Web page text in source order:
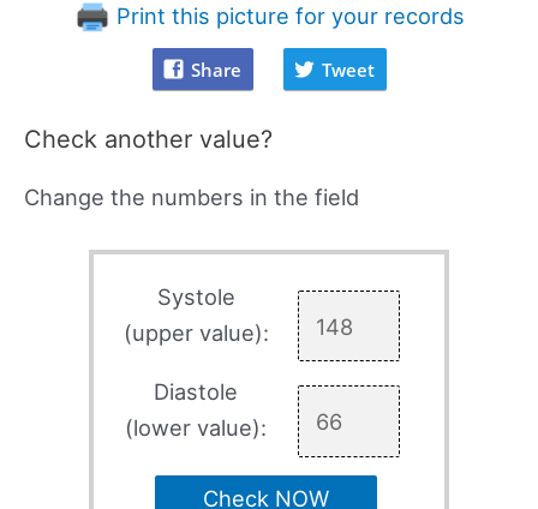
Print this picture for your records
Share Tweet
Check another value?
Change the numbers in the field
Systole
(upper value):
Diastole
(lower value):
Check NOW